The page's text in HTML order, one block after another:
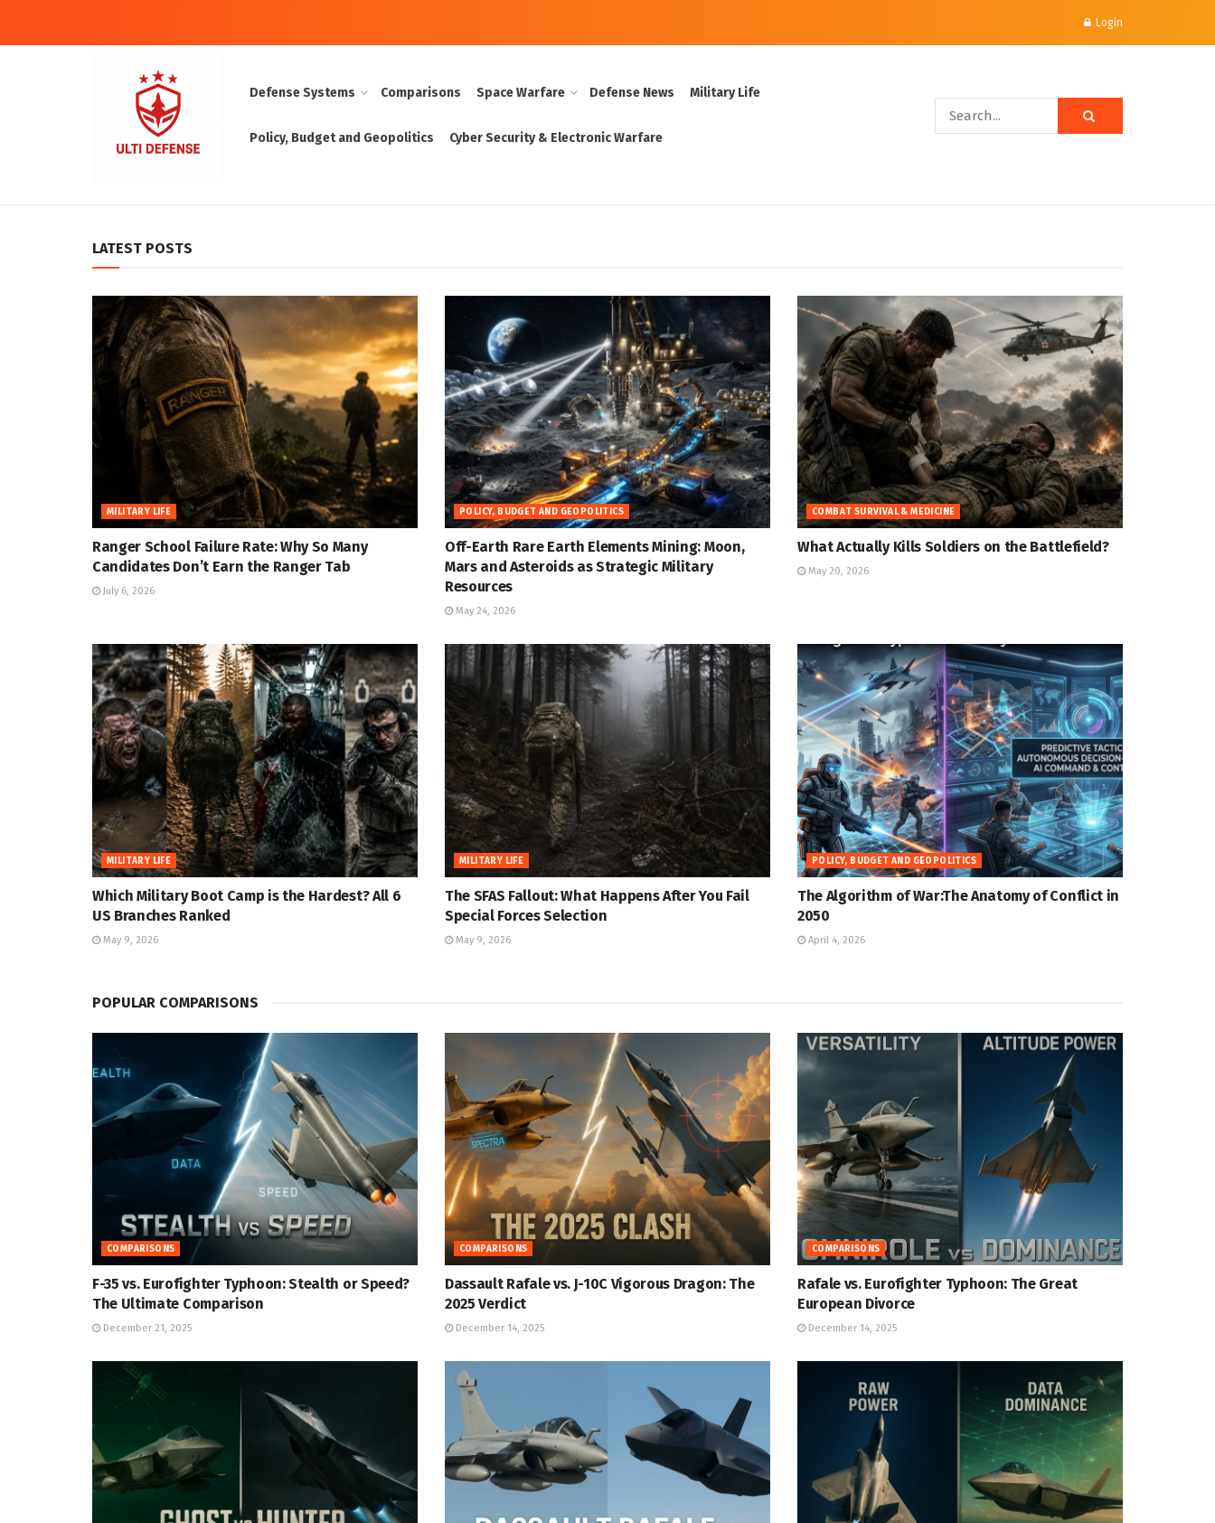
Login
Defense Systems Comparisons Space Warfare Defense News Military Life
Policy, Budget and Geopolitics Cyber Security & Electronic Warfare
LATEST POSTS
MILITARY LIFE
Ranger School Failure Rate: Why So Many
Candidates Don’t Earn the Ranger Tab
July 6, 2026
POLICY, BUDGET AND GEOPOLITICS
Off-Earth Rare Earth Elements Mining: Moon,
Mars and Asteroids as Strategic Military
Resources
May 24, 2026
COMBAT SURVIVAL & MEDICINE
What Actually Kills Soldiers on the Battlefield?
May 20, 2026
MILITARY LIFE
Which Military Boot Camp is the Hardest? All 6
US Branches Ranked
May 9, 2026
MILITARY LIFE
The SFAS Fallout: What Happens After You Fail
Special Forces Selection
May 9, 2026
POLICY, BUDGET AND GEOPOLITICS
The Algorithm of War:The Anatomy of Conflict in
2050
April 4, 2026
POPULAR COMPARISONS
COMPARISONS
F-35 vs. Eurofighter Typhoon: Stealth or Speed?
The Ultimate Comparison
December 21, 2025
COMPARISONS
Dassault Rafale vs. J-10C Vigorous Dragon: The
2025 Verdict
December 14, 2025
COMPARISONS
Rafale vs. Eurofighter Typhoon: The Great
European Divorce
December 14, 2025